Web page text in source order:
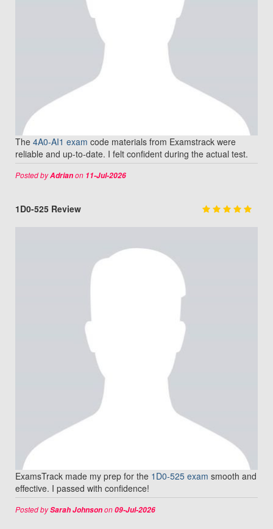
The 4A0-AI1 exam code materials from Examstrack were
reliable and up-to-date. I felt confident during the actual test.
Posted byAdrianon 11-Jul-2026
1D0-525 Review
ExamsTrack made my prep for the 1D0-525 exam smooth and
effective. I passed with confidence!
Posted bySarah Johnsonon09-Jul-2026